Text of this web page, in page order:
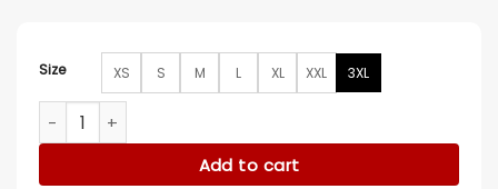
Size XS S M L XL XXL 3XL
Eminem Hall of Fame Black Leather Jacket quantity
Add to cart